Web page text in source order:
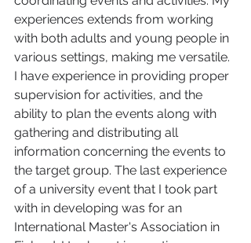
experiences extends from working
with both adults and young people in
various settings, making me versatile.
I have experience in providing proper
supervision for activities, and the
ability to plan the events along with
gathering and distributing all
information concerning the events to
the target group. The last experience
of a university event that I took part
with in developing was for an
International Master's Association in